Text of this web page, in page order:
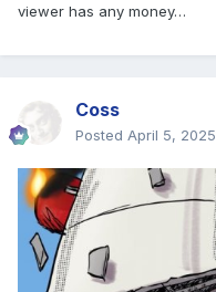
viewer has any money…
Coss
Posted April 5, 2025